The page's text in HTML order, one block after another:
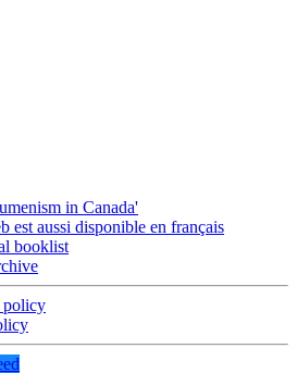
in Canada'
est aussi disponible en français
booklist
policy